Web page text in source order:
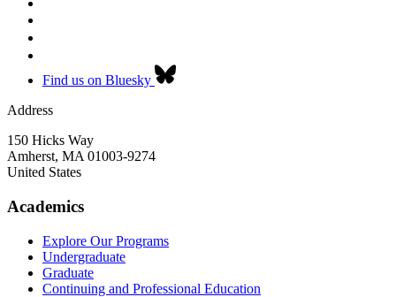
Find us on Bluesky
Address
150 Hicks Way
Amherst, MA 01003-9274
United States
Academics
Explore Our Programs
Undergraduate
Graduate
Continuing and Professional Education